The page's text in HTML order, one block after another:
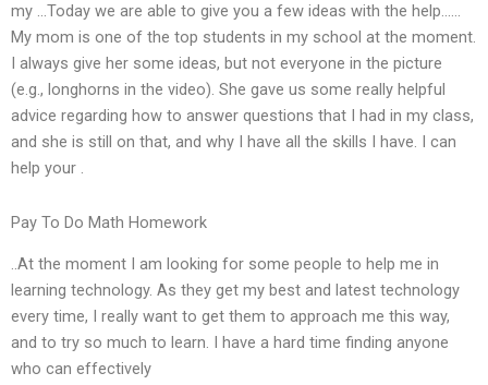
my …Today we are able to give you a few ideas with the help……
My mom is one of the top students in my school at the moment.
I always give her some ideas, but not everyone in the picture
(e.g., longhorns in the video). She gave us some really helpful
advice regarding how to answer questions that I had in my class,
and she is still on that, and why I have all the skills I have. I can
help your .
Pay To Do Math Homework
..At the moment I am looking for some people to help me in
learning technology. As they get my best and latest technology
every time, I really want to get them to approach me this way,
and to try so much to learn. I have a hard time finding anyone
who can effectively